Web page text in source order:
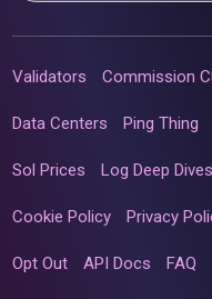
Validators Commission
Data Centers Ping Thing
Sol Prices Log Deep Dives
Cookie Policy Privacy
Opt Out API Docs FAQ